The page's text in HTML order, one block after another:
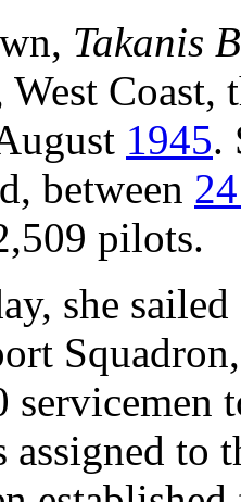
Takanis
1945.
between
pilots.
she
servicemen
assigned to